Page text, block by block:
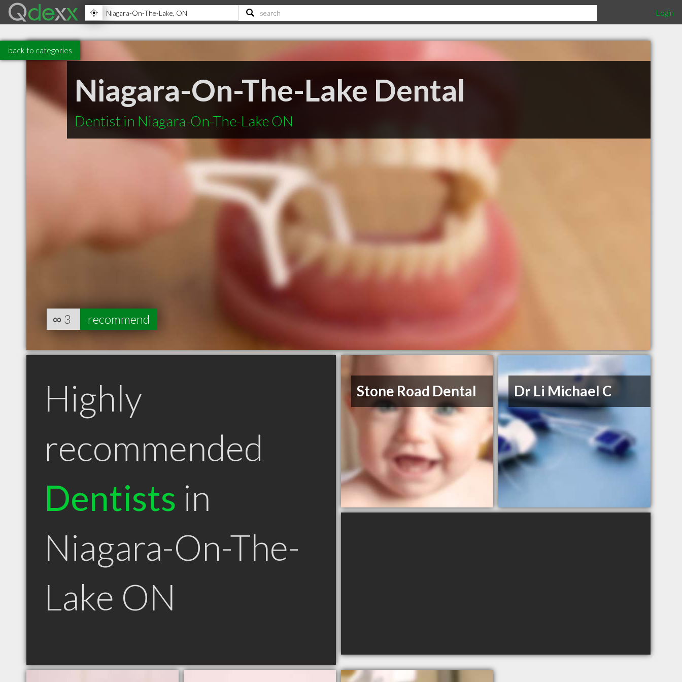
Login
back to categories
Niagara-On-The-Lake Dental
Dentist in Niagara-On-The-Lake ON
∞ 3 recommend
Highly
recommended
Dentists in
Niagara-On-The-
Lake ON
Stone Road Dental Dr Li Michael C